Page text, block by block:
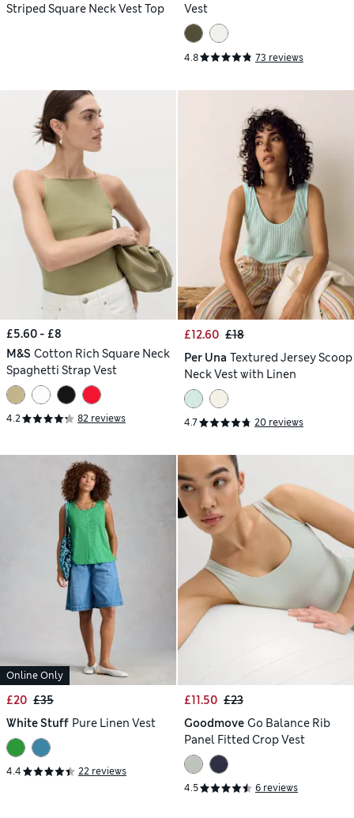
Striped Square Neck Vest Top
Vest
4.8 73 reviews
£5.60 - £8
M&S Cotton Rich Square Neck
Spaghetti Strap Vest
4.2 82 reviews
£12.60 £18
Per Una Textured Jersey Scoop
Neck Vest with Linen
4.7 20 reviews
Online Only
£20 £35
White Stuff Pure Linen Vest
4.4 22 reviews
£11.50 £23
Goodmove Go Balance Rib
Panel Fitted Crop Vest
4.5 6 reviews